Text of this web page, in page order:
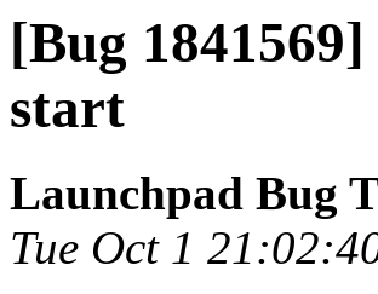
[Bug
start
Launchpad Bug
Tue Oct 1